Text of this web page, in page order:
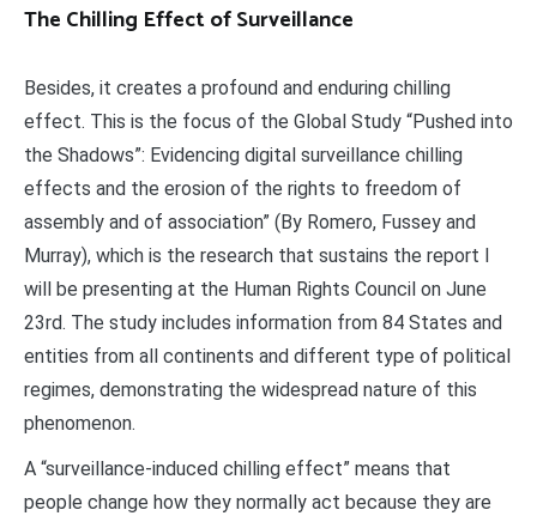
The Chilling Effect of Surveillance
Besides, it creates a profound and enduring chilling
effect. This is the focus of the Global Study “Pushed into
the Shadows”: Evidencing digital surveillance chilling
effects and the erosion of the rights to freedom of
assembly and of association” (By Romero, Fussey and
Murray), which is the research that sustains the report I
will be presenting at the Human Rights Council on June
23rd. The study includes information from 84 States and
entities from all continents and different type of political
regimes, demonstrating the widespread nature of this
phenomenon.
A “surveillance-induced chilling effect” means that
people change how they normally act because they are